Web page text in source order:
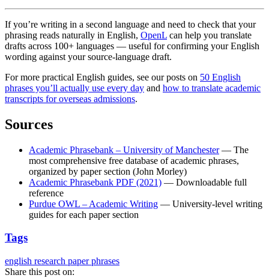
If you’re writing in a second language and need to check that your
phrasing reads naturally in English, OpenL can help you translate
drafts across 100+ languages — useful for confirming your English
wording against your source-language draft.
For more practical English guides, see our posts on 50 English
phrases you’ll actually use every day and how to translate academic
transcripts for overseas admissions.
Sources
Academic Phrasebank – University of Manchester— The
most comprehensive free database of academic phrases,
organized by paper section (John Morley)
Academic Phrasebank PDF (2021) — Downloadable full
reference
Purdue OWL – Academic Writing — University-level writing
guides for each paper section
Tags
english research paperphrases
Share this post on: